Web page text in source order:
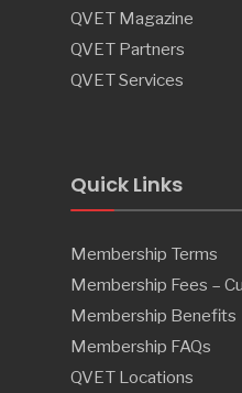
QVET Magazine
QVET Partners
QVET Services
Quick Links
Membership Terms
Membership Fees –
Membership Benefits
Membership FAQs
QVET Locations